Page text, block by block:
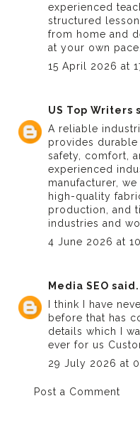
experienced
structured
from home and
at your own pace.
15 April 2026 at
US Top Writers
A reliable
provides
safety, comfort,
experienced
manufacturer ,
high-quality
production, and
industries and
4 June 2026 at
Media SEO
I think I have
before that has
details which I
ever for us
29 July 2026 at
Post a Comment